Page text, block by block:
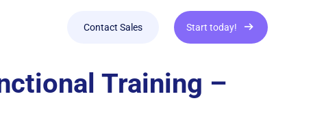
Contact Sales Start today!
Training –